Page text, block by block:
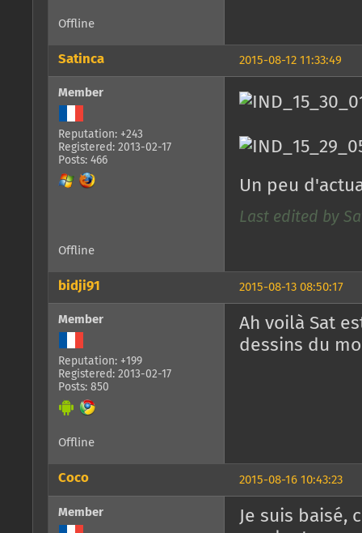
Offline
2015-08-12 11:33:49
Satinca
Member
Reputation: +243
Registered: 2013-02-17
Posts: 466
Un peu
Last edited by
Offline
2015-08-13 08:50:17
bidji91
Member
Reputation: +199
Registered: 2013-02-17
Posts: 850
Ah voilà Sat
dessins du
Offline
2015-08-16 10:43:23
Coco
Member
Je suis baisé,